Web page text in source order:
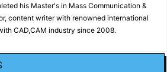
his Master's in Mass Communication &
content writer with renowned international
CAD,CAM industry since 2008.